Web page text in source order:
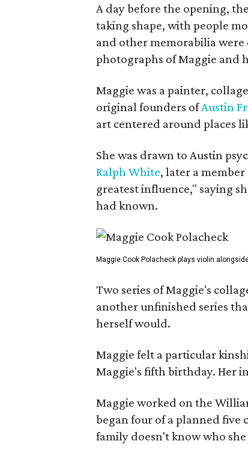
A day before the opening,
taking shape, with people
and other memorabilia
photographs of Maggie and
Maggie was a painter,
original founders ofAustin
art centered around places
She was drawn to Austin
Ralph White, later a
greatest influence," saying
had known.
Maggie Cook Polacheck plays violin
Two series of Maggie's
another unfinished series
herself would.
Maggie felt a particular
Maggie's fifth birthday. Her
Maggie worked on the
began four of a planned
family doesn't know who